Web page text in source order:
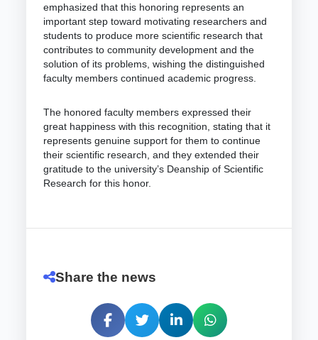
emphasized that this honoring represents an
important step toward motivating researchers and
students to produce more scientific research that
contributes to community development and the
solution of its problems, wishing the distinguished
faculty members continued academic progress.
The honored faculty members expressed their
great happiness with this recognition, stating that it
represents genuine support for them to continue
their scientific research, and they extended their
gratitude to the university’s Deanship of Scientific
Research for this honor.
Share the news